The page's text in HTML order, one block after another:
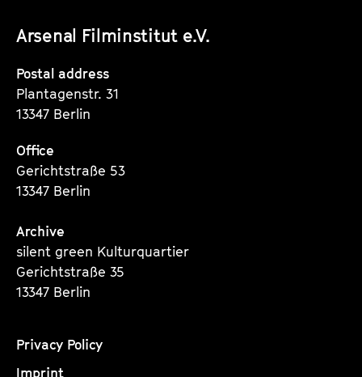
Arsenal Filminstitut e.V.
Instagram
Seite
Instagram
Seite
Instagram
Postal address
Plantagenstr. 31
13347 Berlin
Office
Gerichtstraße 53
13347 Berlin
Archive
silent green Kulturquartier
Gerichtstraße 35
13347 Berlin
Privacy Policy
Imprint